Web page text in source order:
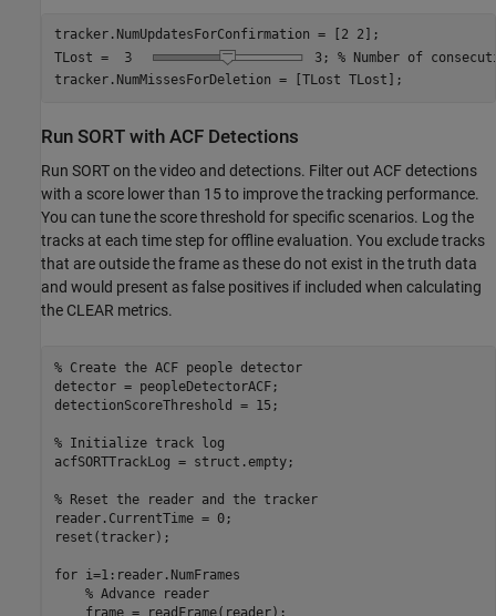
tracker.NumUpdatesForConfirmation = [2 2];
TLost =
3; % Number of
tracker.NumMissesForDeletion = [TLost TLost];
Run SORT with ACF Detections
Run SORT on the video and detections. Filter out ACF detections
with a score lower than 15 to improve the tracking performance.
You can tune the score threshold for specific scenarios. Log the
tracks at each time step for offline evaluation. You exclude tracks
that are outside the frame as these do not exist in the truth data
and would present as false positives if included when calculating
the CLEAR metrics.
% Create the ACF people detector
detector = peopleDetectorACF;
detectionScoreThreshold = 15;
% Initialize track log
acfSORTTrackLog = struct.empty;
% Reset the reader and the tracker
reader.CurrentTime = 0;
reset(tracker);
for i=1:reader.NumFrames
% Advance reader
    frame = readFrame(reader);